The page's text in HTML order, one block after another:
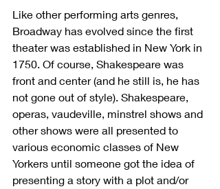
Like other performing arts genres,
Broadway has evolved since the first
theater was established in New York in
1750. Of course, Shakespeare was
front and center (and he still is, he has
not gone out of style). Shakespeare,
operas, vaudeville, minstrel shows and
other shows were all presented to
various economic classes of New
Yorkers until someone got the idea of
presenting a story with a plot and/or